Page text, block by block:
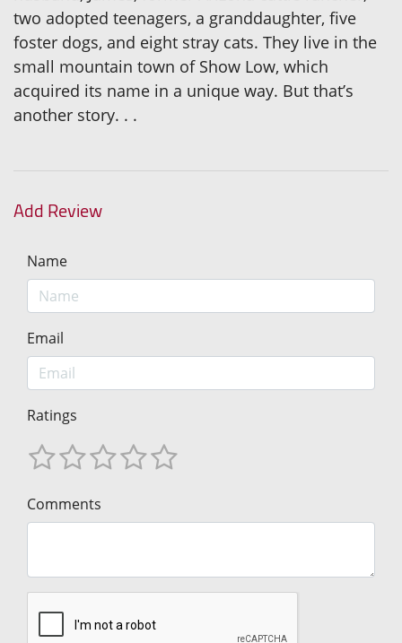
two adopted teenagers, a granddaughter, five
foster dogs, and eight stray cats. They live in the
small mountain town of Show Low, which
acquired its name in a unique way. But that’s
another story. . .
Add Review
Name
Email
Ratings
Comments